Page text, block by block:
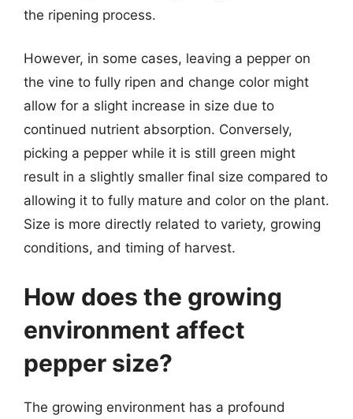
the ripening process.
However, in some cases, leaving a pepper on
the vine to fully ripen and change color might
allow for a slight increase in size due to
continued nutrient absorption. Conversely,
picking a pepper while it is still green might
result in a slightly smaller final size compared to
allowing it to fully mature and color on the plant.
Size is more directly related to variety, growing
conditions, and timing of harvest.
How does the growing
environment affect
pepper size?
The growing environment has a profound